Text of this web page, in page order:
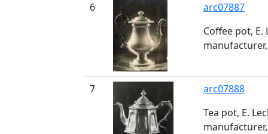
6
arc07887
Coffee pot,
7
arc07888
Tea pot, E.